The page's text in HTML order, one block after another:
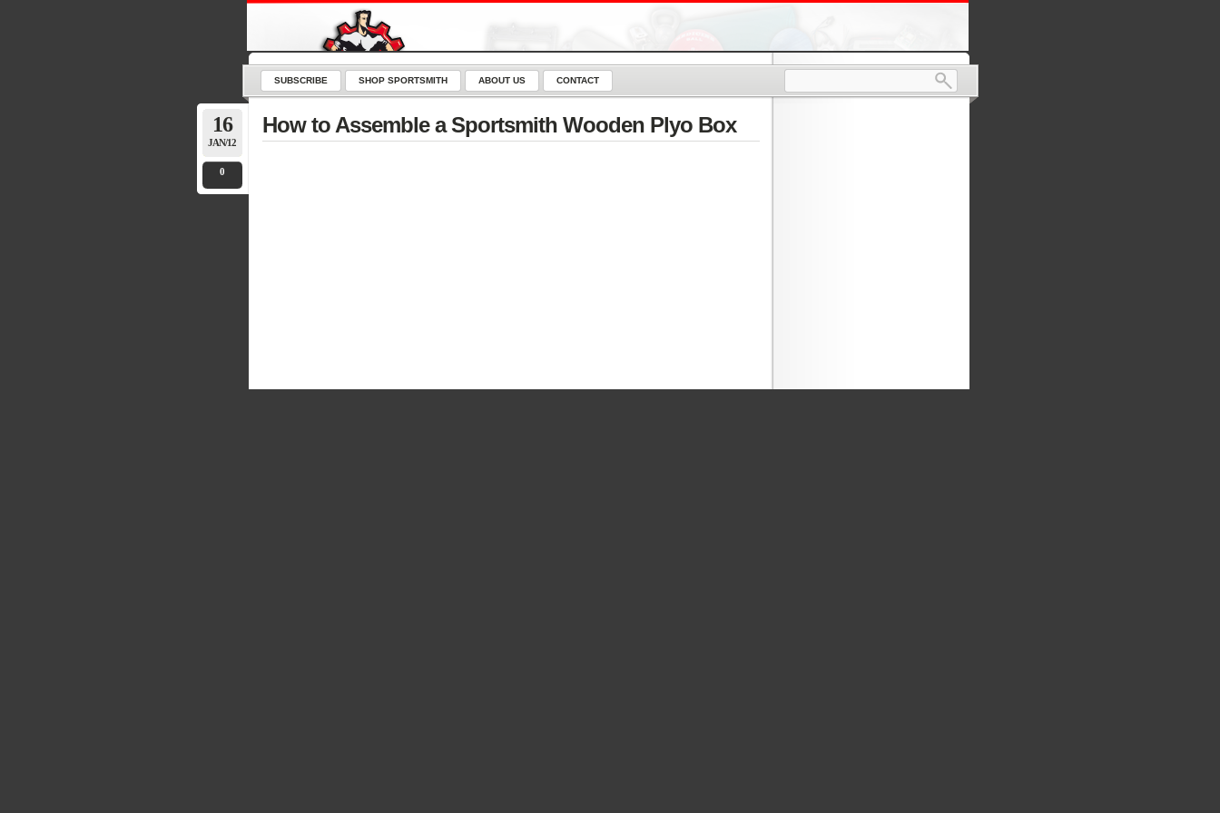
SUBSCRIBE SHOP SPORTSMITH ABOUT US CONTACT
16
JAN/12
0
How to Assemble a Sportsmith Wooden Plyo Box